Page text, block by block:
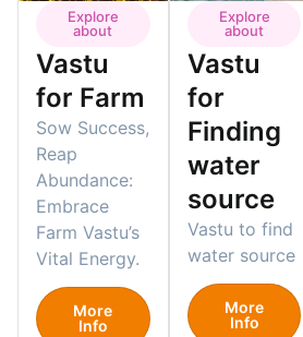
Explore
about
Vastu
for Farm
Sow Success,
Reap
Abundance:
Embrace
Farm Vastu’s
Vital Energy.
More
Info
Explore
about
Vastu
for
Finding
water
source
Vastu to find
water source
More
Info